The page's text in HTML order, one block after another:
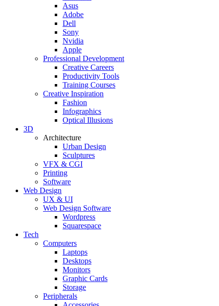
Asus
Adobe
Dell
Sony
Nvidia
Apple
Professional Development
Creative Careers
Productivity Tools
Training Courses
Creative Inspiration
Fashion
Infographics
Optical Illusions
3D
Architecture
Urban Design
Sculptures
VFX & CGI
Printing
Software
Web Design
UX & UI
Web Design Software
Wordpress
Squarespace
Tech
Computers
Laptops
Desktops
Monitors
Graphic Cards
Storage
Peripherals